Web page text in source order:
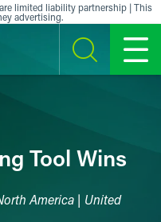
limited liability partnership | This
advertising.
SEARCH MENU
Tool Wins
America | United